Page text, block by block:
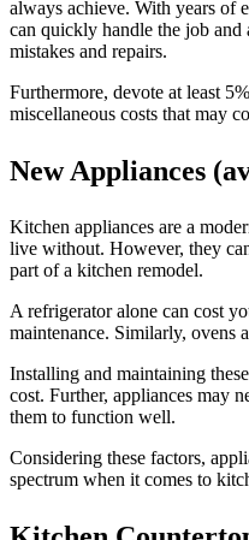
always achieve. With years of
can quickly handle the job
mistakes and repairs.
Furthermore, devote at least
miscellaneous costs that may
New Appliances
Kitchen appliances are a
live without. However, they
part of a kitchen remodel.
A refrigerator alone can cost
maintenance. Similarly, ovens
Installing and maintaining
cost. Further, appliances may
them to function well.
Considering these factors,
spectrum when it comes to